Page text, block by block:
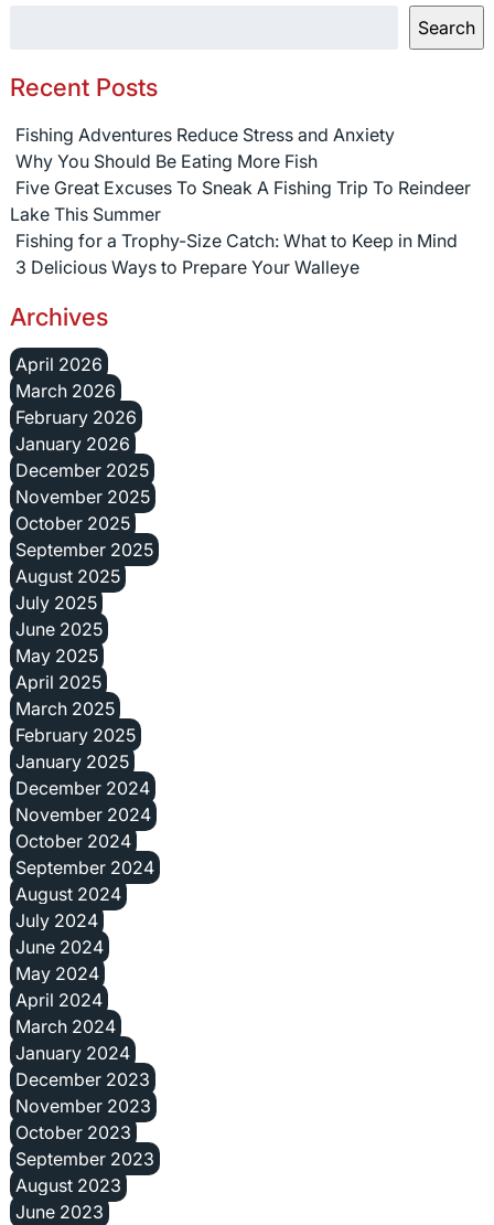
Search
Recent Posts
Fishing Adventures Reduce Stress and Anxiety
Why You Should Be Eating More Fish
Five Great Excuses To Sneak A Fishing Trip To Reindeer
Lake This Summer
Fishing for a Trophy-Size Catch: What to Keep in Mind
3 Delicious Ways to Prepare Your Walleye
Archives
April 2026
March 2026
February 2026
January 2026
December 2025
November 2025
October 2025
September 2025
August 2025
July 2025
June 2025
May 2025
April 2025
March 2025
February 2025
January 2025
December 2024
November 2024
October 2024
September 2024
August 2024
July 2024
June 2024
May 2024
April 2024
March 2024
January 2024
December 2023
November 2023
October 2023
September 2023
August 2023
June 2023